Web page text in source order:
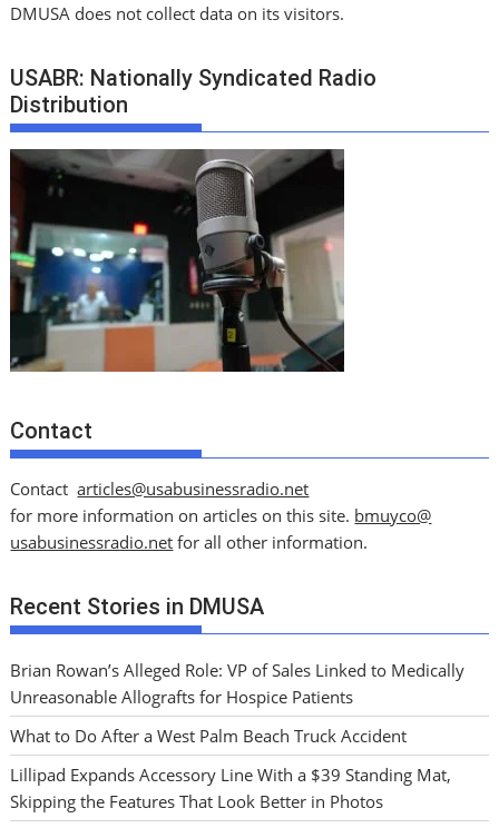
DMUSA does not collect data on its visitors.
USABR: Nationally Syndicated Radio
Distribution
Contact
Contactarticles@usabusinessradio.net
for more information on articles on this site. bmuyco@
usabusinessradio.net for all other information.
Recent Stories in DMUSA
Brian Rowan’s Alleged Role: VP of Sales Linked to Medically
Unreasonable Allografts for Hospice Patients
What to Do After a West Palm Beach Truck Accident
Lillipad Expands Accessory Line With a $39 Standing Mat,
Skipping the Features That Look Better in Photos